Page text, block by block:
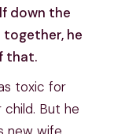
down the
together, he
that.
toxic for
child. But he